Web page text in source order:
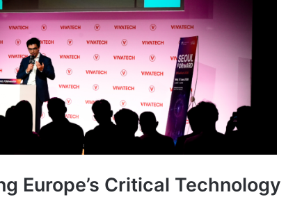
Europe’s Critical Technology